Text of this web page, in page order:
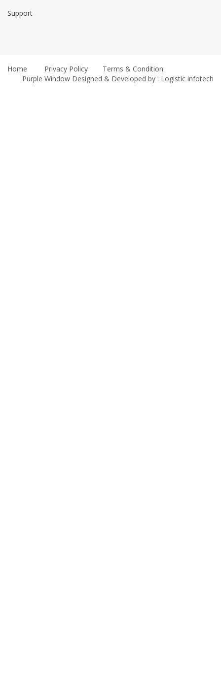
Support
Home Privacy Policy
Terms & Condition
Purple Window Designed & Developed by : Logistic infotech